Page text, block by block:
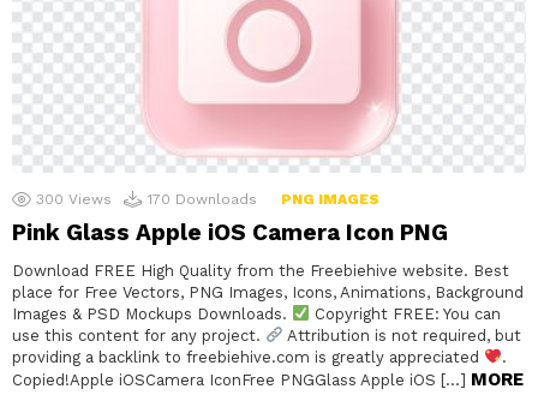
300 Views 170 Downloads PNG IMAGES
Pink Glass Apple iOS Camera Icon PNG
Download FREE High Quality from the Freebiehive website. Best
place for Free Vectors, PNG Images, Icons, Animations, Background
Images & PSD Mockups Downloads.
Copyright FREE: You can
use this content for any project.
Attribution is not required, but
providing a backlink to freebiehive.com is greatly appreciated
.
Copied!Apple iOSCamera IconFree PNGGlass Apple iOS […] MORE